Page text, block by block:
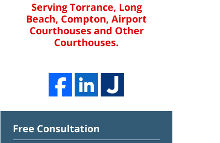
Serving Torrance, Long
Beach, Compton, Airport
Courthouses and Other
Courthouses.
Free Consultation